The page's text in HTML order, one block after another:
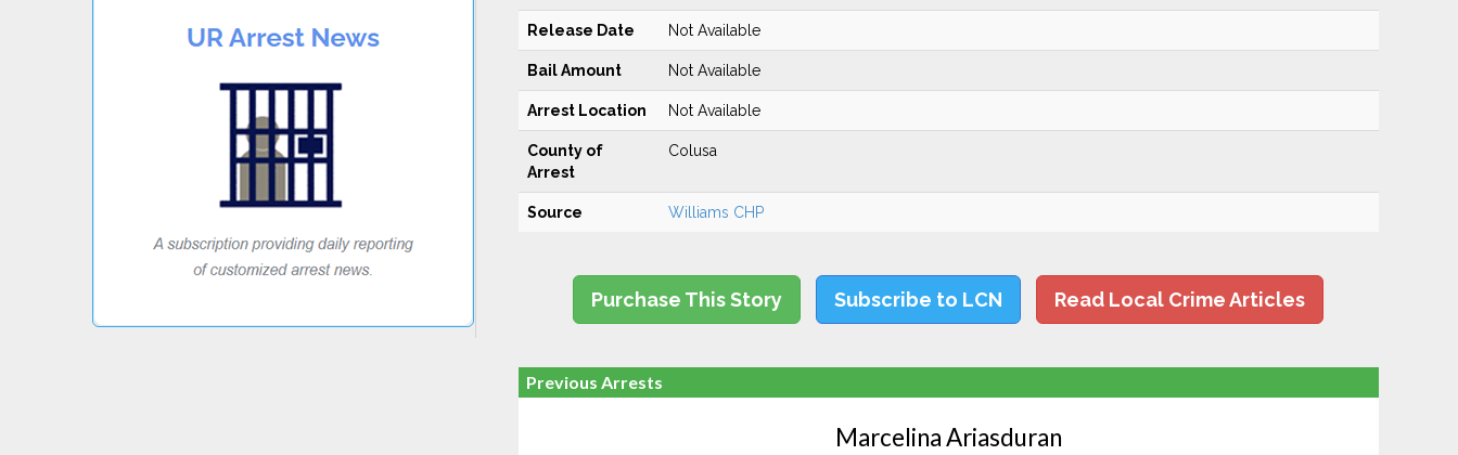
Release Date Not Available
Bail Amount Not Available
Arrest Location Not Available
County of
Arrest
Colusa
Source Williams CHP
Purchase This Story Subscribe to LCN Read Local Crime Articles
Previous Arrests
Marcelina Ariasduran